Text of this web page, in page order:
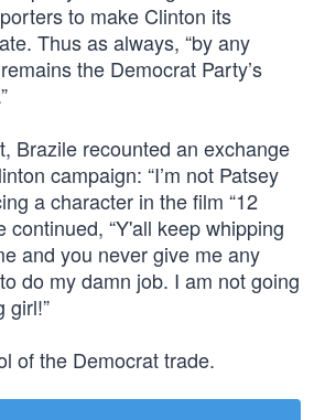
to make Clinton its
Thus as always, “by any
the Democrat Party’s
Brazile recounted an exchange
campaign: “I’m not Patsey
a character in the film “12
continued, “Y'all keep whipping
and you never give me any
do my damn job. I am not going
girl!”
of the Democrat trade.